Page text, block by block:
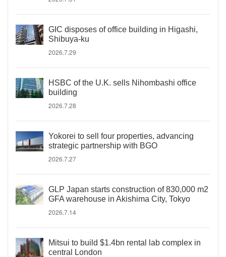
GIC disposes of office building in Higashi,
Shibuya-ku
2026.7.29
HSBC of the U.K. sells Nihombashi office
building
2026.7.28
Yokorei to sell four properties, advancing
strategic partnership with BGO
2026.7.27
GLP Japan starts construction of 830,000 m2
GFA warehouse in Akishima City, Tokyo
2026.7.14
Mitsui to build $1.4bn rental lab complex in
central London